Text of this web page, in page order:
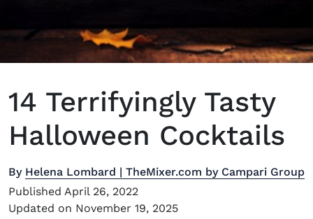
14 Terrifyingly Tasty
Halloween Cocktails
By Helena Lombard | TheMixer.com by Campari Group
Published April 26, 2022
Updated on November 19, 2025